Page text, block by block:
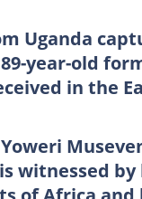
Uganda
year-old
in the
witnessed